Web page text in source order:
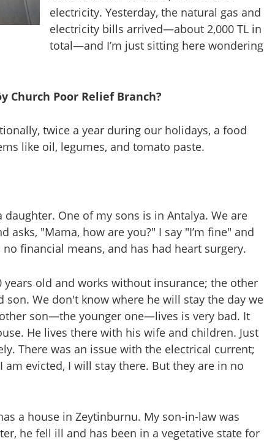
electricity. Yesterday, the natural gas and
electricity bills arrived—about 2,000 TL in
total—and I’m just sitting here wondering
Church Poor Relief Branch?
twice a year during our holidays, a food
like oil, legumes, and tomato paste.
One of my sons is in Antalya. We are
asks, "Mama, how are you?" I say "I’m fine" and
financial means, and has had heart surgery.
years old and works without insurance; the other
son. We don't know where he will stay the day we
son—the younger one—lives is very bad. It
He lives there with his wife and children. Just
There was an issue with the electrical current;
evicted, I will stay there. But they are in no
a house in Zeytinburnu. My son-in-law was
he fell ill and has been in a vegetative state for